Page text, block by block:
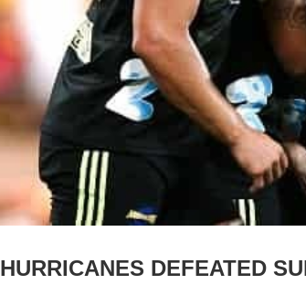
HURRICANES DEFEATED